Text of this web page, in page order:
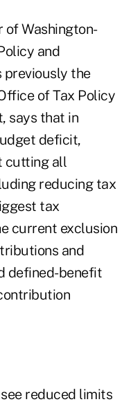
of Washington-
and
previously the
of Tax Policy
says that in
deficit,
cutting all
reducing tax
tax
current exclusion
and
defined-benefit
reduced limits